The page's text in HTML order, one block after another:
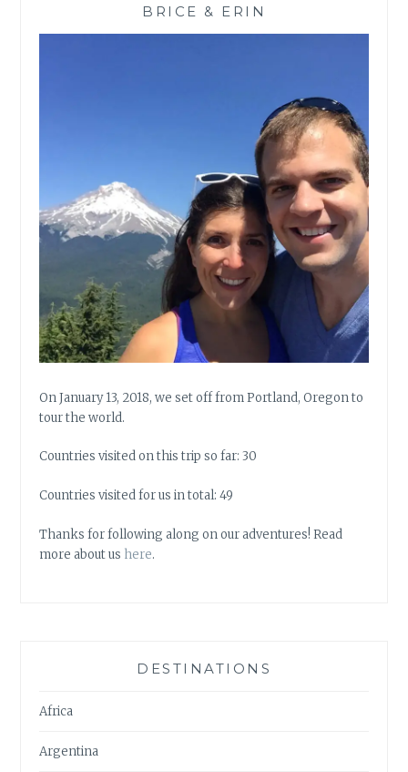
BRICE & ERIN
On January 13, 2018, we set off from Portland, Oregon to
tour the world.
Countries visited on this trip so far: 30
Countries visited for us in total: 49
Thanks for following along on our adventures! Read
more about us here.
DESTINATIONS
Africa
Argentina